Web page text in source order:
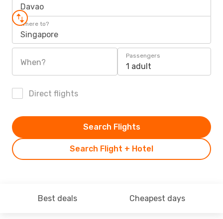
Davao
Where to?
Singapore
When?
Passengers
1 adult
Direct flights
Search Flight + Hotel
Search Flights
Best deals Cheapest days